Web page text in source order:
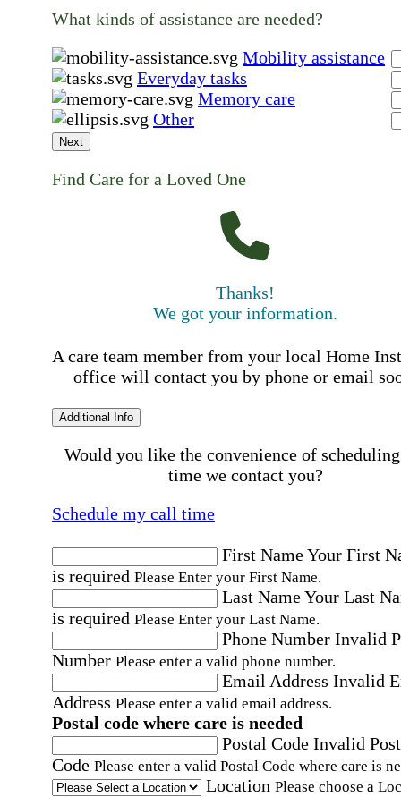
What kinds of assistance are needed?
Mobility assistance
Everyday tasks
Memory care
Other
Next
Find Care for a Loved One
Thanks!
We got your information.
A care team member from your local Home
office will contact you by phone or email
Additional Info
Would you like the convenience of
time we contact you?
Schedule my call time
First NameYour First
is required Please Enter your First Name.
Last NameYour Last
is required Please Enter your Last Name.
Phone Number Invalid
Number Please enter a valid phone number.
Email Address Invalid
Address Please enter a valid email address.
Postal code where care is needed
Postal Code Invalid
Code Please enter a valid Postal Code where care is
Location Please choose a